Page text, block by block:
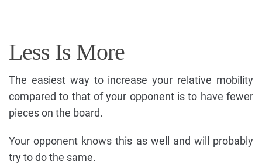
Less Is More
The easiest way to increase your relative mobility
compared to that of your opponent is to have fewer
pieces on the board.
Your opponent knows this as well and will probably
try to do the same.